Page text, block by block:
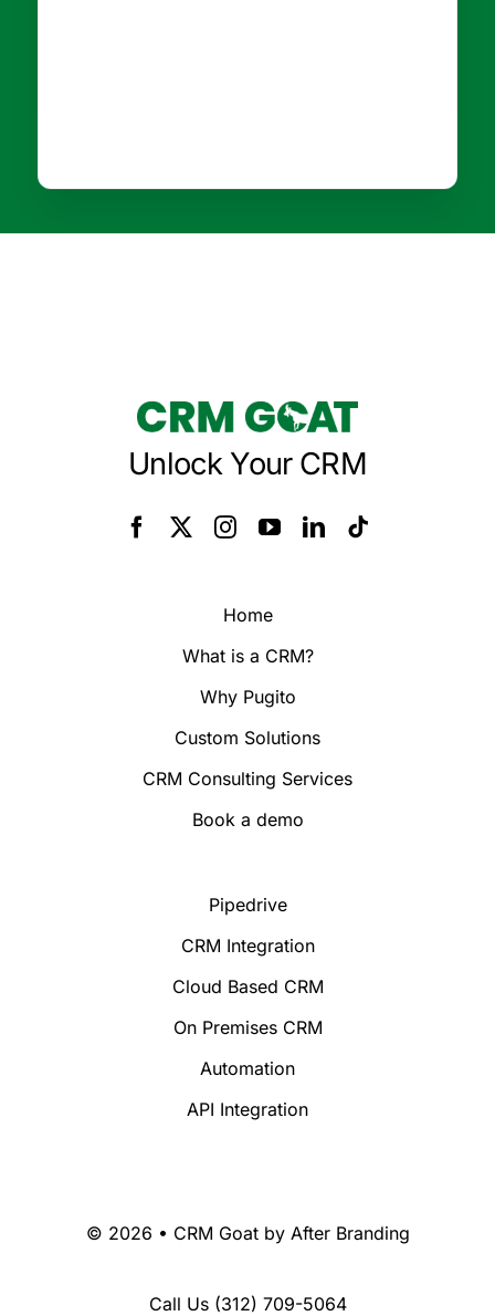
Unlock Your CRM
Home
What is a CRM?
Why Pugito
Custom Solutions
CRM Consulting Services
Book a demo
Pipedrive
CRM Integration
Cloud Based CRM
On Premises CRM
Automation
API Integration
© 2026 • CRM Goat by After Branding
Call Us (312) 709-5064